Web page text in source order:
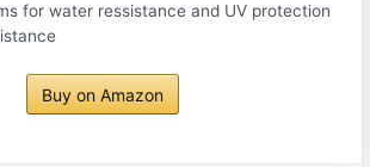
for water ressistance and UV protection
Buy on Amazon